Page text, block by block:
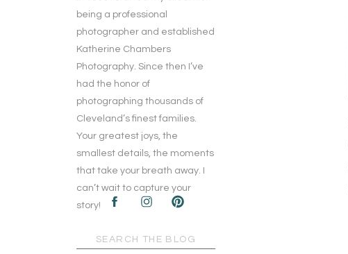
being a professional
photographer and established
Katherine Chambers
Photography. Since then I’ve
had the honor of
photographing thousands of
Cleveland’s finest families.
Your greatest joys, the
smallest details, the moments
that take your breath away. I
can’t wait to capture your
story!
Search
for: